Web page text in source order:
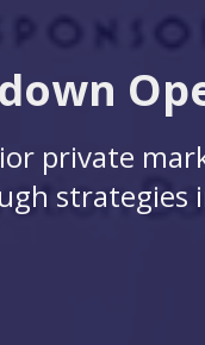
private
strategies